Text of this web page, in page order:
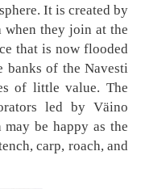
It is created by
when they join at the
that is now flooded
banks of the Navesti
of little value. The
led by Väino
be happy as the
carp, roach, and